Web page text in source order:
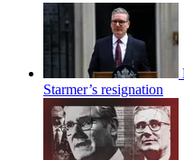
Starmer’s resignation